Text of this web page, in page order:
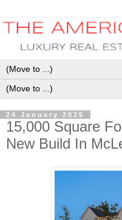
24 January 2025
15,000 Square
New Build In